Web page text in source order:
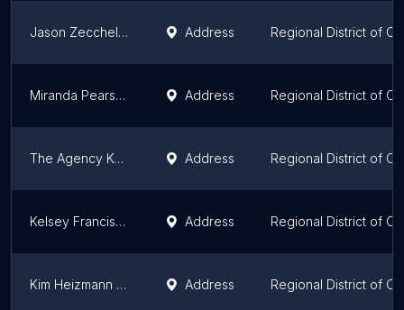
Jason Zecchel Group - The Agency Address Regional District of
Miranda Pearson Address Regional District of
The Agency Kelowna Address Regional District of
Kelsey Francisco- RE/MAX Kelowna Stone Sisters Address Regional District of
Kim Heizmann (REALTOR®) Address Regional District of